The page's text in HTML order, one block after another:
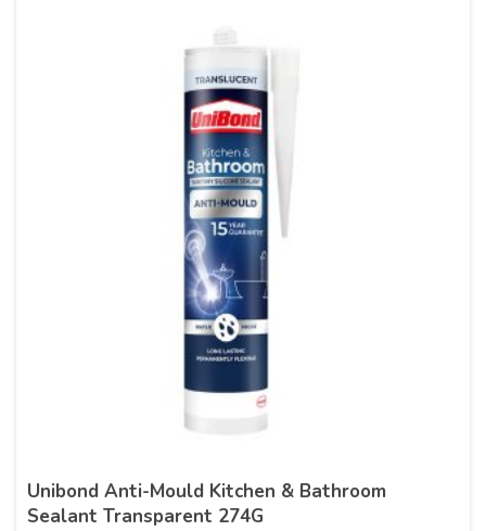
Unibond Anti-Mould Kitchen & Bathroom
Sealant Transparent 274G